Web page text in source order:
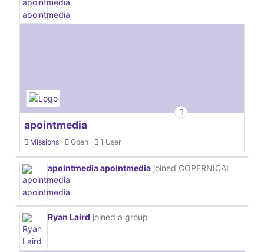
apointmedia
Missions Open 1 User
apointmedia apointmedia joined COPERNICAL
Ryan Laird joined a group